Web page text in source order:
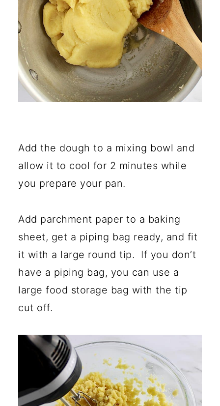
Add the dough to a mixing bowl and
allow it to cool for 2 minutes while
you prepare your pan.
Add parchment paper to a baking
sheet, get a piping bag ready, and fit
it with a large round tip. If you don’t
have a piping bag, you can use a
large food storage bag with the tip
cut off.